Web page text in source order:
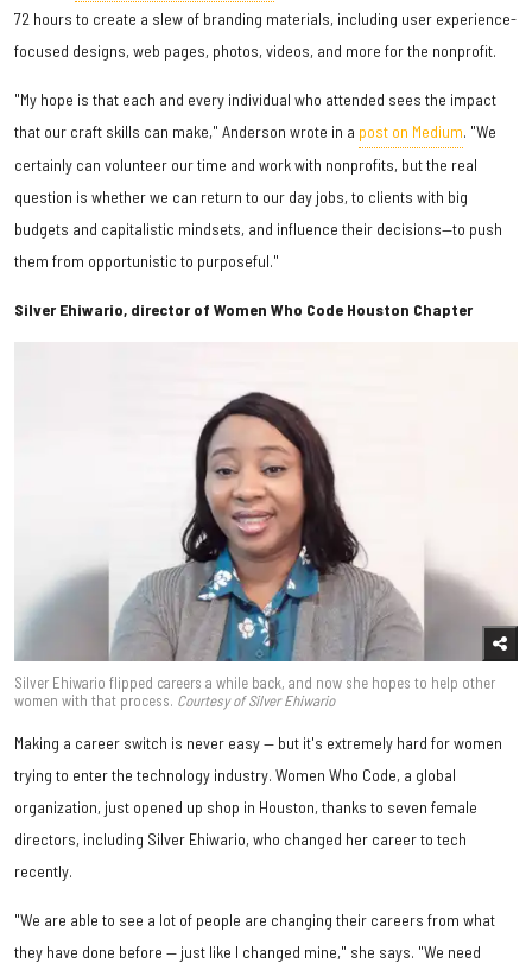
72 hours to create a slew of branding materials, including user experience-
focused designs, web pages, photos, videos, and more for the nonprofit.
"My hope is that each and every individual who attended sees the impact
that our craft skills can make," Anderson wrote in a post on Medium. "We
certainly can volunteer our time and work with nonprofits, but the real
question is whether we can return to our day jobs, to clients with big
budgets and capitalistic mindsets, and influence their decisions—to push
them from opportunistic to purposeful."
Silver Ehiwario, director of Women Who Code Houston Chapter
Silver Ehiwario flipped careers a while back, and now she hopes to help other
women with that process. Courtesy of Silver Ehiwario
Making a career switch is never easy — but it's extremely hard for women
trying to enter the technology industry. Women Who Code, a global
organization, just opened up shop in Houston, thanks to seven female
directors, including Silver Ehiwario, who changed her career to tech
recently.
"We are able to see a lot of people are changing their careers from what
they have done before — just like I changed mine," she says. "We need